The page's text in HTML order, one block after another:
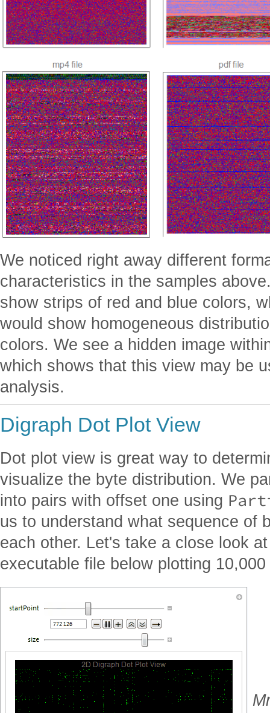
We noticed right away different
characteristics in the samples
show strips of red and blue colors,
would show homogeneous
colors. We see a hidden image
which shows that this view may be
analysis.
Digraph Dot Plot View
Dot plot view is great way to
visualize the byte distribution. We
into pairs with offset one using
us to understand what sequence of
each other. Let's take a close look
executable file below plotting